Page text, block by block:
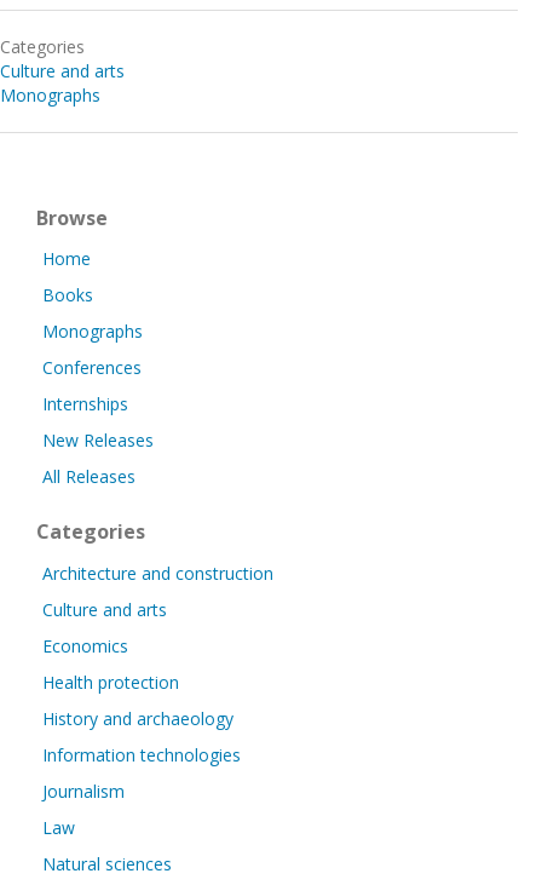
Categories
Culture and arts
Monographs
Browse
Home
Books
Monographs
Conferences
Internships
New Releases
All Releases
Categories
Architecture and construction
Culture and arts
Economics
Health protection
History and archaeology
Information technologies
Journalism
Law
Natural sciences